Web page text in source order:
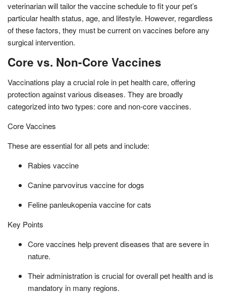
veterinarian will tailor the vaccine schedule to fit your pet’s
particular health status, age, and lifestyle. However, regardless
of these factors, they must be current on vaccines before any
surgical intervention.
Core vs. Non-Core Vaccines
Vaccinations play a crucial role in pet health care, offering
protection against various diseases. They are broadly
categorized into two types: core and non-core vaccines.
Core Vaccines
These are essential for all pets and include:
Rabies vaccine
Canine parvovirus vaccine for dogs
Feline panleukopenia vaccine for cats
Key Points
Core vaccines help prevent diseases that are severe in
nature.
Their administration is crucial for overall pet health and is
mandatory in many regions.